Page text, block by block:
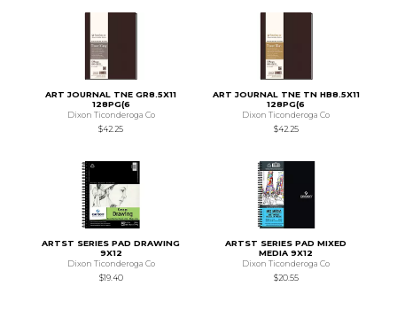
ART JOURNAL TNE GR8.5X11
128PG(6
Dixon Ticonderoga Co
$42.25
ART JOURNAL TNE TN HB8.5X11
128PG(6
Dixon Ticonderoga Co
$42.25
ARTST SERIES PAD DRAWING
9X12
Dixon Ticonderoga Co
$19.40
ARTST SERIES PAD MIXED
MEDIA 9X12
Dixon Ticonderoga Co
$20.55